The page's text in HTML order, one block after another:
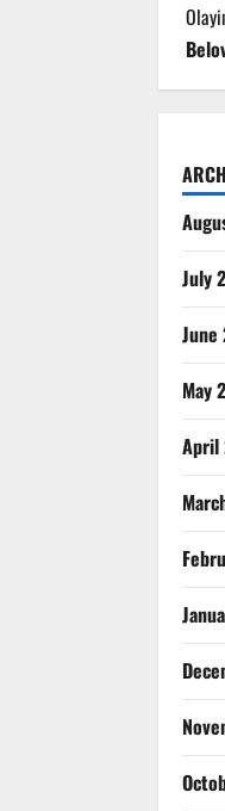
July
June
May
April